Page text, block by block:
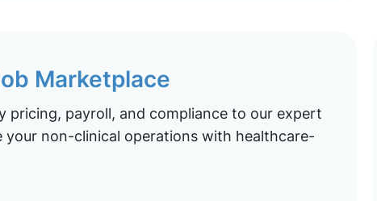
Marketplace
pricing, payroll, and compliance to our expert
your non-clinical operations with healthcare-